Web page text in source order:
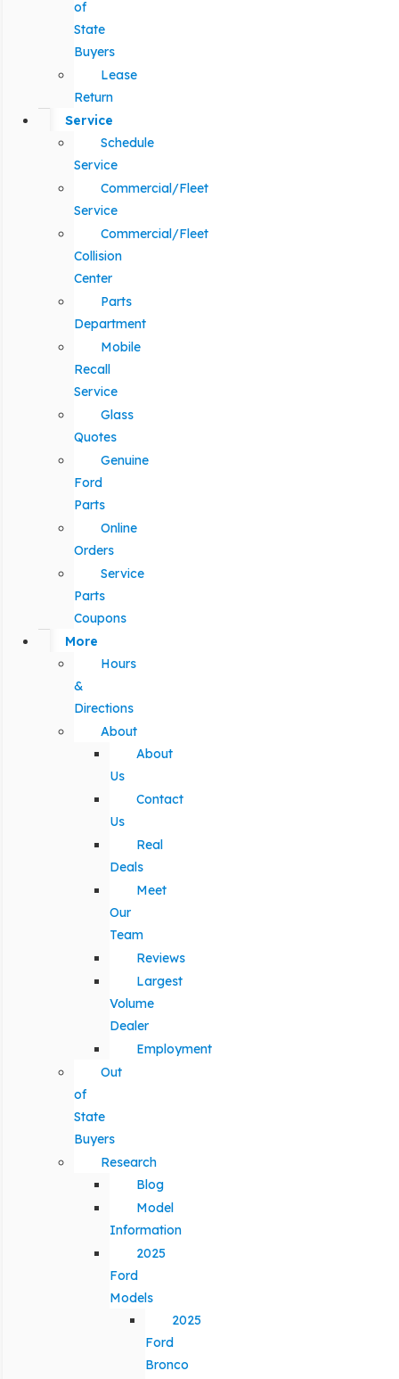
of
State
Buyers
Lease
Return
Service
Schedule
Service
Commercial/Fleet
Service
Commercial/Fleet
Collision
Center
Parts
Department
Mobile
Recall
Service
Glass
Quotes
Genuine
Ford
Parts
Online
Orders
Service
Parts
Coupons
More
Hours
&
Directions
About
About
Us
Contact
Us
Real
Deals
Meet
Our
Team
Reviews
Largest
Volume
Dealer
Employment
Out
of
State
Buyers
Research
Blog
Model
Information
2025
Ford
Models
2025
Ford
Bronco